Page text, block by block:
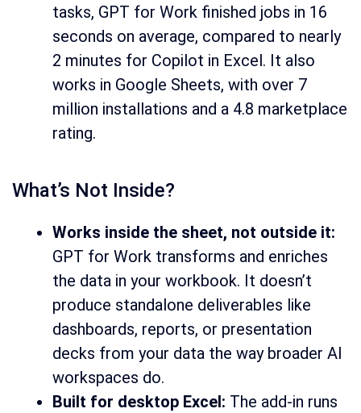
tasks, GPT for Work finished jobs in 16
seconds on average, compared to nearly
2 minutes for Copilot in Excel. It also
works in Google Sheets, with over 7
million installations and a 4.8 marketplace
rating.
What’s Not Inside?
Works inside the sheet, not outside it:
GPT for Work transforms and enriches
the data in your workbook. It doesn’t
produce standalone deliverables like
dashboards, reports, or presentation
decks from your data the way broader AI
workspaces do.
Built for desktop Excel: The add-in runs